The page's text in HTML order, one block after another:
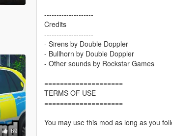
69
--------------------
Credits
--------------------
- Sirens by Double Doppler
- Bullhorn by Double Doppler
- Other sounds by Rockstar Games
====================
TERMS OF USE
====================
You may use this mod as long as you